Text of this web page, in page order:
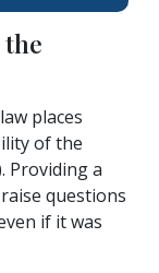
the
places
of the
Providing a
questions
if it was